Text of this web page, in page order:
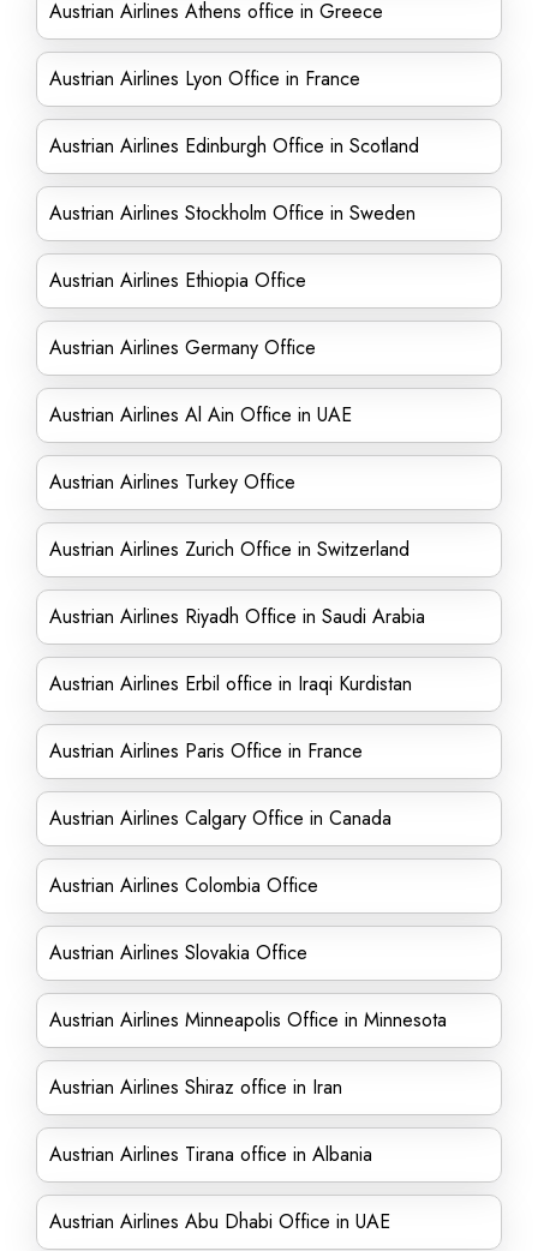
Austrian Airlines Athens office in Greece
Austrian Airlines Lyon Office in France
Austrian Airlines Edinburgh Office in Scotland
Austrian Airlines Stockholm Office in Sweden
Austrian Airlines Ethiopia Office
Austrian Airlines Germany Office
Austrian Airlines Al Ain Office in UAE
Austrian Airlines Turkey Office
Austrian Airlines Zurich Office in Switzerland
Austrian Airlines Riyadh Office in Saudi Arabia
Austrian Airlines Erbil office in Iraqi Kurdistan
Austrian Airlines Paris Office in France
Austrian Airlines Calgary Office in Canada
Austrian Airlines Colombia Office
Austrian Airlines Slovakia Office
Austrian Airlines Minneapolis Office in Minnesota
Austrian Airlines Shiraz office in Iran
Austrian Airlines Tirana office in Albania
Austrian Airlines Abu Dhabi Office in UAE